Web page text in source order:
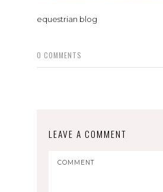
equestrian blog
0 COMMENTS
LEAVE A COMMENT